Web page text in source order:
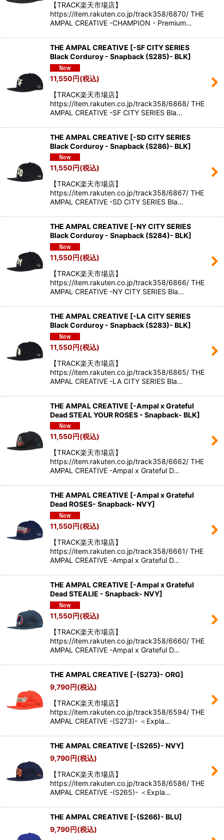
【TRACK楽天市場店】
https://item.rakuten.co.jp/track358/6870/ THE
AMPAL CREATIVE -CHAMPION - Premium…
THE AMPAL CREATIVE [-SF CITY SERIES
Black Corduroy - Snapback (S285)- BLK]
11,550円(税込)
【TRACK楽天市場店】
https://item.rakuten.co.jp/track358/6868/ THE
AMPAL CREATIVE -SF CITY SERIES Bla…
THE AMPAL CREATIVE [-SD CITY SERIES
Black Corduroy - Snapback (S286)- BLK]
11,550円(税込)
【TRACK楽天市場店】
https://item.rakuten.co.jp/track358/6867/ THE
AMPAL CREATIVE -SD CITY SERIES Bla…
THE AMPAL CREATIVE [-NY CITY SERIES
Black Corduroy - Snapback (S284)- BLK]
11,550円(税込)
【TRACK楽天市場店】
https://item.rakuten.co.jp/track358/6866/ THE
AMPAL CREATIVE -NY CITY SERIES Bla…
THE AMPAL CREATIVE [-LA CITY SERIES
Black Corduroy - Snapback (S283)- BLK]
11,550円(税込)
【TRACK楽天市場店】
https://item.rakuten.co.jp/track358/6865/ THE
AMPAL CREATIVE -LA CITY SERIES Bla…
THE AMPAL CREATIVE [-Ampal x Grateful
Dead STEAL YOUR ROSES - Snapback- BLK]
11,550円(税込)
【TRACK楽天市場店】
https://item.rakuten.co.jp/track358/6662/ THE
AMPAL CREATIVE -Ampal x Grateful D…
THE AMPAL CREATIVE [-Ampal x Grateful
Dead ROSES- Snapback- NVY]
11,550円(税込)
【TRACK楽天市場店】
https://item.rakuten.co.jp/track358/6661/ THE
AMPAL CREATIVE -Ampal x Grateful D…
THE AMPAL CREATIVE [-Ampal x Grateful
Dead STEALIE - Snapback- NVY]
11,550円(税込)
【TRACK楽天市場店】
https://item.rakuten.co.jp/track358/6660/ THE
AMPAL CREATIVE -Ampal x Grateful D…
THE AMPAL CREATIVE [-(S273)- ORG]
9,790円(税込)
【TRACK楽天市場店】
https://item.rakuten.co.jp/track358/6594/ THE
AMPAL CREATIVE -(S273)- ＜Expla…
THE AMPAL CREATIVE [-(S265)- NVY]
9,790円(税込)
【TRACK楽天市場店】
https://item.rakuten.co.jp/track358/6586/ THE
AMPAL CREATIVE -(S265)- ＜Expla…
THE AMPAL CREATIVE [-(S266)- BLU]
9,790円(税込)